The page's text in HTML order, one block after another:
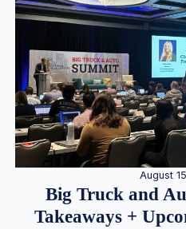
August
Big Truck and
Takeaways +